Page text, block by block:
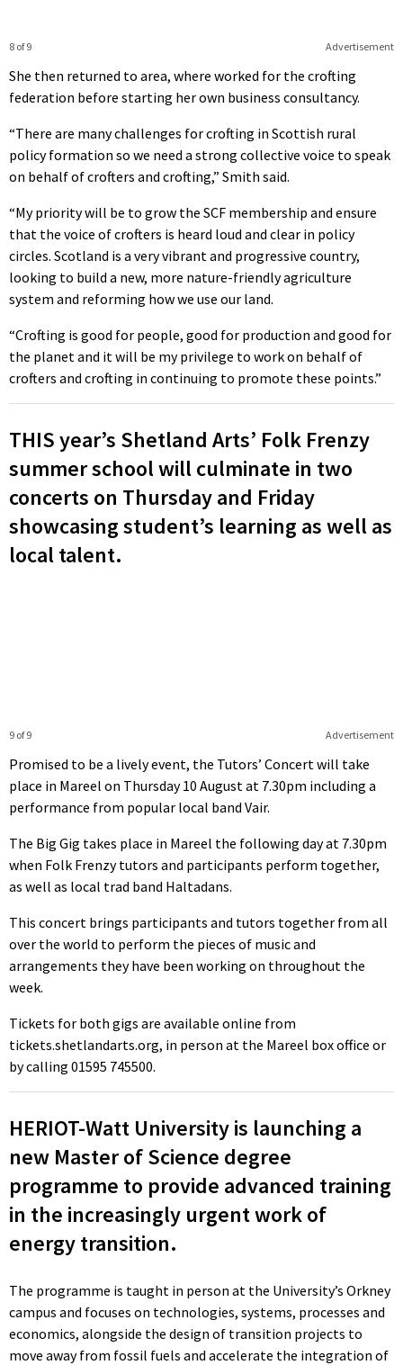
Advertisement
8 of 9
She then returned to area, where worked for the crofting
federation before starting her own business consultancy.
“There are many challenges for crofting in Scottish rural
policy formation so we need a strong collective voice to speak
on behalf of crofters and crofting,” Smith said.
“My priority will be to grow the SCF membership and ensure
that the voice of crofters is heard loud and clear in policy
circles. Scotland is a very vibrant and progressive country,
looking to build a new, more nature-friendly agriculture
system and reforming how we use our land.
“Crofting is good for people, good for production and good for
the planet and it will be my privilege to work on behalf of
crofters and crofting in continuing to promote these points.”
THIS year’s Shetland Arts’ Folk Frenzy
summer school will culminate in two
concerts on Thursday and Friday
showcasing student’s learning as well as
local talent.
Advertisement
9 of 9
Promised to be a lively event, the Tutors’ Concert will take
place in Mareel on Thursday 10 August at 7.30pm including a
performance from popular local band Vair.
The Big Gig takes place in Mareel the following day at 7.30pm
when Folk Frenzy tutors and participants perform together,
as well as local trad band Haltadans.
This concert brings participants and tutors together from all
over the world to perform the pieces of music and
arrangements they have been working on throughout the
week.
Tickets for both gigs are available online from
tickets.shetlandarts.org, in person at the Mareel box office or
by calling 01595 745500.
HERIOT-Watt University is launching a
new Master of Science degree
programme to provide advanced training
in the increasingly urgent work of
energy transition.
The programme is taught in person at the University’s Orkney
campus and focuses on technologies, systems, processes and
economics, alongside the design of transition projects to
move away from fossil fuels and accelerate the integration of